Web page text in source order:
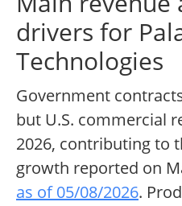
drivers for
Technologies
Government
but U.S. commercial
2026, contributing to
growth reported on
as of 05/08/2026.